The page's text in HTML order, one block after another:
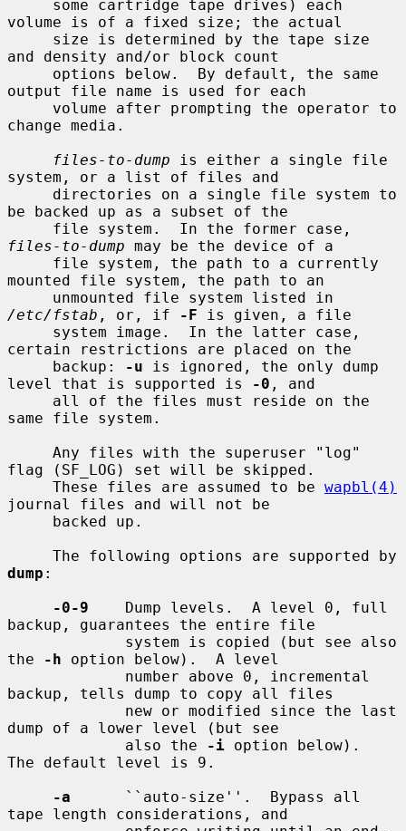
volume is of a fixed size; the actual
and density and/or block count
output file name is used for each
change media.
files-to-dump is either a single file
system, or a list of files and
be backed up as a subset of the
files-to-dump may be the device of a
mounted file system, the path to an
/etc/fstab , or, if -F is given, a file
certain restrictions are placed on the
     backup:
-u is ignored, the only dump
level that is supported is
-0 , and
same file system.
flag (SF_LOG) set will be skipped.
     These files are assumed to be
wapbl(4)
journal files and will not be
dump :
-0-9
    Dump levels.  A level 0, full
backup, guarantees the entire file
the
-h option below).  A level
backup, tells dump to copy all files
dump of a lower level (but see
             also the
-i option below).
The default level is 9.
-a
      ``auto-size''.  Bypass all
tape length considerations, and